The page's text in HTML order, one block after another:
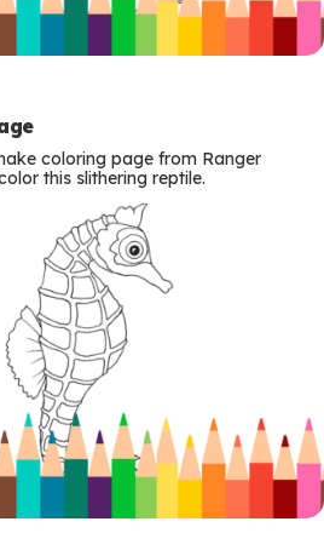
coloring page from Ranger
this slithering reptile.